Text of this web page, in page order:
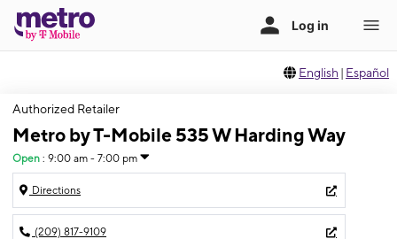
English | Español
Authorized Retailer
Metro by T-Mobile 535 W Harding Way
Open : 9:00 am - 7:00 pm
Directions
(209) 817-9109